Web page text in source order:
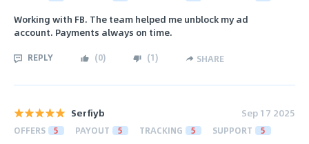
Working with FB. The team helped me unblock my ad
account. Payments always on time.
REPLY (0) (1) SHARE
Serfiyb Sep 17 2025
OFFERS 5 PAYOUT 5 TRACKING 5 SUPPORT 5